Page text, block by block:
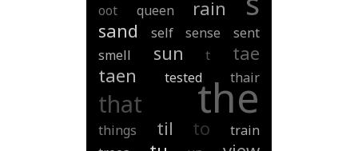
oot queen rain
sand self sense
sent
smell
sun t
tae
taen
tested thair
that the
things til to
train